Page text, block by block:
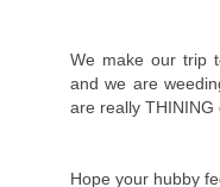
We make our trip
and we are
are really THINING
Hope your hubby